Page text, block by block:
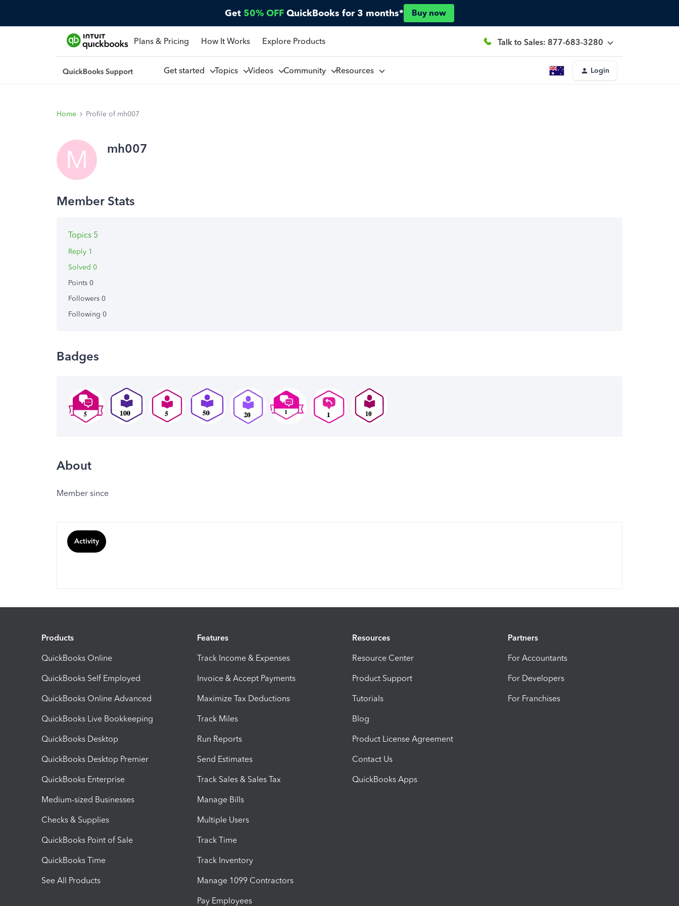
Get 50% OFF QuickBooks for 3 months* Buy now
Plans & Pricing How It Works Explore Products Talk to Sales: 877-683-3280
Get started Topics Videos Community Resources Login
Home Profile of mh007
M mh007
Topics 5
Reply 1
Solved 0
Points 0
Followers 0
Following 0
Badges
About
Member since
Activity
Products
QuickBooks Online
QuickBooks Self Employed
QuickBooks Online Advanced
QuickBooks Live Bookkeeping
QuickBooks Desktop
QuickBooks Desktop Premier
QuickBooks Enterprise
Medium-sized Businesses
Checks & Supplies
QuickBooks Point of Sale
QuickBooks Time
See All Products
Features
Track Income & Expenses
Invoice & Accept Payments
Maximize Tax Deductions
Track Miles
Run Reports
Send Estimates
Track Sales & Sales Tax
Manage Bills
Multiple Users
Track Time
Track Inventory
Manage 1099 Contractors
Pay Employees
Resources
Resource Center
Product Support
Tutorials
Blog
Product License Agreement
Contact Us
QuickBooks Apps
Partners
For Accountants
For Developers
For Franchises